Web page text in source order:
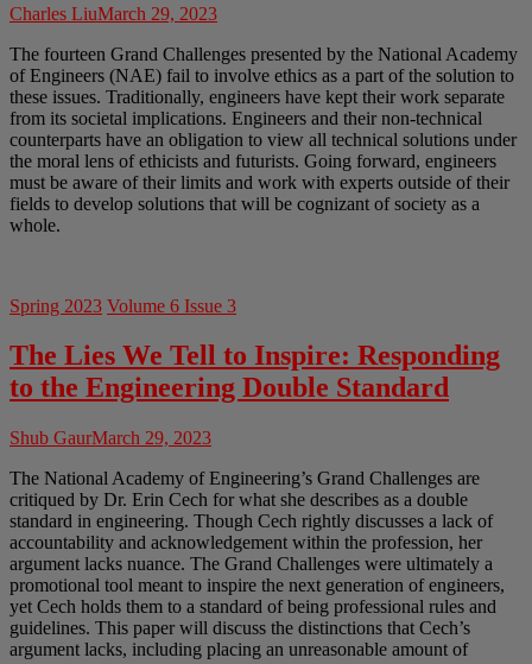
Charles LiuMarch 29, 2023
The fourteen Grand Challenges presented by the National Academy
of Engineers (NAE) fail to involve ethics as a part of the solution to
these issues. Traditionally, engineers have kept their work separate
from its societal implications. Engineers and their non-technical
counterparts have an obligation to view all technical solutions under
the moral lens of ethicists and futurists. Going forward, engineers
must be aware of their limits and work with experts outside of their
fields to develop solutions that will be cognizant of society as a
whole.
Spring 2023 Volume 6 Issue 3
The Lies We Tell to Inspire: Responding
to the Engineering Double Standard
Shub GaurMarch 29, 2023
The National Academy of Engineering’s Grand Challenges are
critiqued by Dr. Erin Cech for what she describes as a double
standard in engineering. Though Cech rightly discusses a lack of
accountability and acknowledgement within the profession, her
argument lacks nuance. The Grand Challenges were ultimately a
promotional tool meant to inspire the next generation of engineers,
yet Cech holds them to a standard of being professional rules and
guidelines. This paper will discuss the distinctions that Cech’s
argument lacks, including placing an unreasonable amount of